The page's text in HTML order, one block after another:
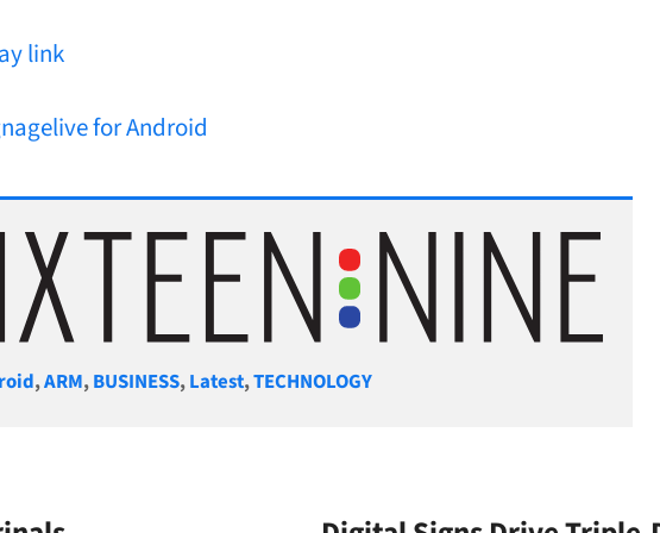
link
for Android
,ARM,BUSINESS,Latest,TECHNOLOGY